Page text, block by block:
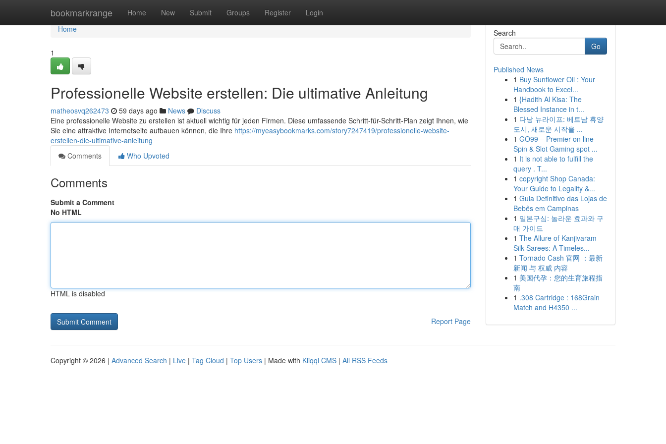
bookmarkrange Home New Submit Groups Register Login
Home
Home
1
Professionelle Website erstellen: Die ultimative Anleitung
matheosvq262473 59 days ago News
Discuss
Eine professionelle Website zu erstellen ist aktuell wichtig für jeden Firmen. Diese umfassende Schritt-für-Schritt-Plan zeigt Ihnen, wie
Sie eine attraktive Internetseite aufbauen können, die Ihre https://myeasybookmarks.com/story7247419/professionelle-website-
erstellen-die-ultimative-anleitung
Comments
Who Upvoted
Comments
Submit a Comment
No HTML
HTML is disabled
Report Page
Search
Go
Published News
1 Buy Sunflower Oil : Your
Handbook to Excel...
1 {Hadith Al Kisa: The
Blessed Instance in t...
1 다낭 뉴라이프: 베트남 휴양
도시, 새로운 시작을 ...
1 GO99 – Premier on line
Spin & Slot Gaming spot ...
1 It is not able to fulfill the
query . T...
1 copyright Shop Canada:
Your Guide to Legality &...
1 Guia Definitivo das Lojas de
Bebês em Campinas
1 일본구심: 놀라운 효과와 구
매 가이드
1 The Allure of Kanjivaram
Silk Sarees: A Timeles...
1 Tornado Cash 官网 ：最新
新闻 与 权威 内容
1 美国代孕：您的生育旅程指
南
1 .308 Cartridge : 168Grain
Match and H4350 ...
Copyright © 2026 | Advanced Search | Live | Tag Cloud | Top Users | Made with Kliqqi CMS | All RSS Feeds